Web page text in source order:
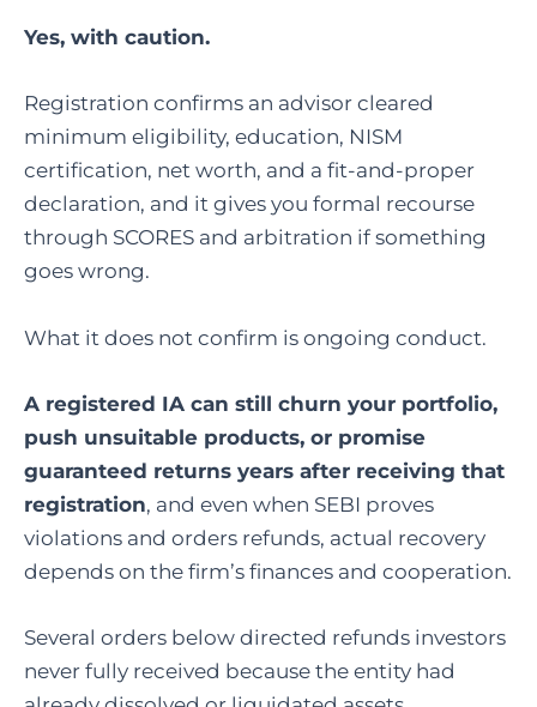
Yes, with caution.
Registration confirms an advisor cleared
minimum eligibility, education, NISM
certification, net worth, and a fit-and-proper
declaration, and it gives you formal recourse
through SCORES and arbitration if something
goes wrong.
What it does not confirm is ongoing conduct.
A registered IA can still churn your portfolio,
push unsuitable products, or promise
guaranteed returns years after receiving that
registration, and even when SEBI proves
violations and orders refunds, actual recovery
depends on the firm’s finances and cooperation.
Several orders below directed refunds investors
never fully received because the entity had